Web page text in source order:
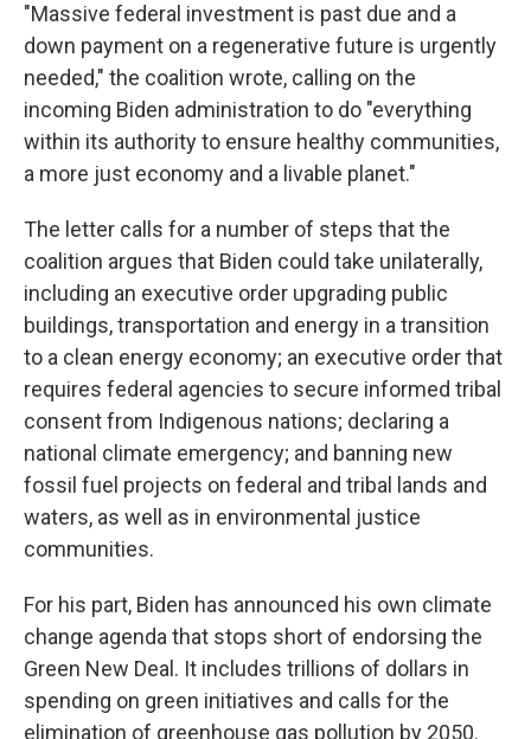
"Massive federal investment is past due and a
down payment on a regenerative future is urgently
needed," the coalition wrote, calling on the
incoming Biden administration to do "everything
within its authority to ensure healthy communities,
a more just economy and a livable planet."
The letter calls for a number of steps that the
coalition argues that Biden could take unilaterally,
including an executive order upgrading public
buildings, transportation and energy in a transition
to a clean energy economy; an executive order that
requires federal agencies to secure informed tribal
consent from Indigenous nations; declaring a
national climate emergency; and banning new
fossil fuel projects on federal and tribal lands and
waters, as well as in environmental justice
communities.
For his part, Biden has announced his own climate
change agenda that stops short of endorsing the
Green New Deal. It includes trillions of dollars in
spending on green initiatives and calls for the
elimination of greenhouse gas pollution by 2050.